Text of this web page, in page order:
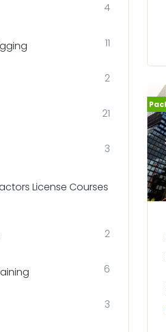
4
11
2
21
3
License Courses
2
6
3